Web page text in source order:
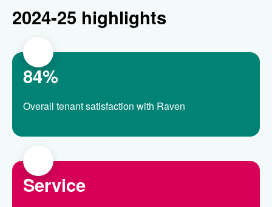
2024-25 highlights
84%
Overall tenant satisfaction with Raven
Service